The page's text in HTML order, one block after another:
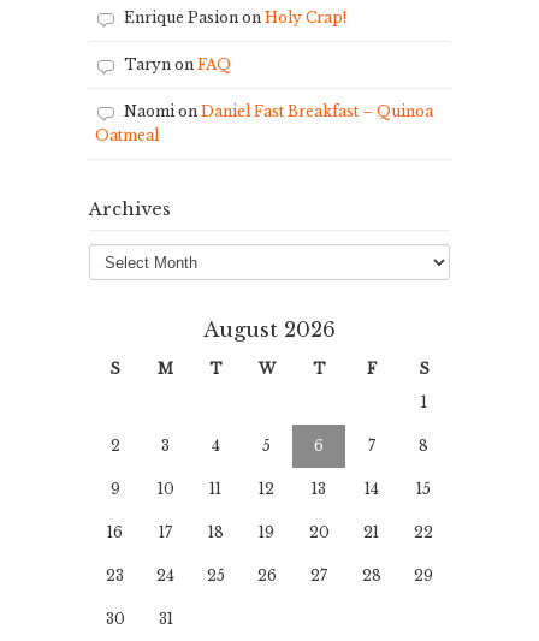
Enrique Pasion on Holy Crap!
Taryn on FAQ
Naomion Daniel Fast Breakfast – Quinoa
Oatmeal
Archives
Archives
August 2026
S M T W T F
S
1
2 3 4 5 6 7 8
9 10 11 12 13 14 15
16 17 18 19 20 21 22
23 24 25 26 27 28 29
30 31